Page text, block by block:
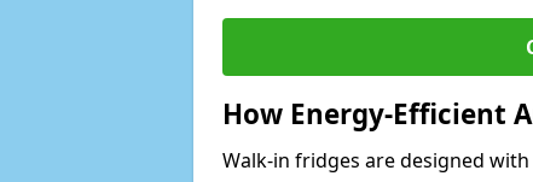
How Energy-Efficient
Walk-in fridges are designed